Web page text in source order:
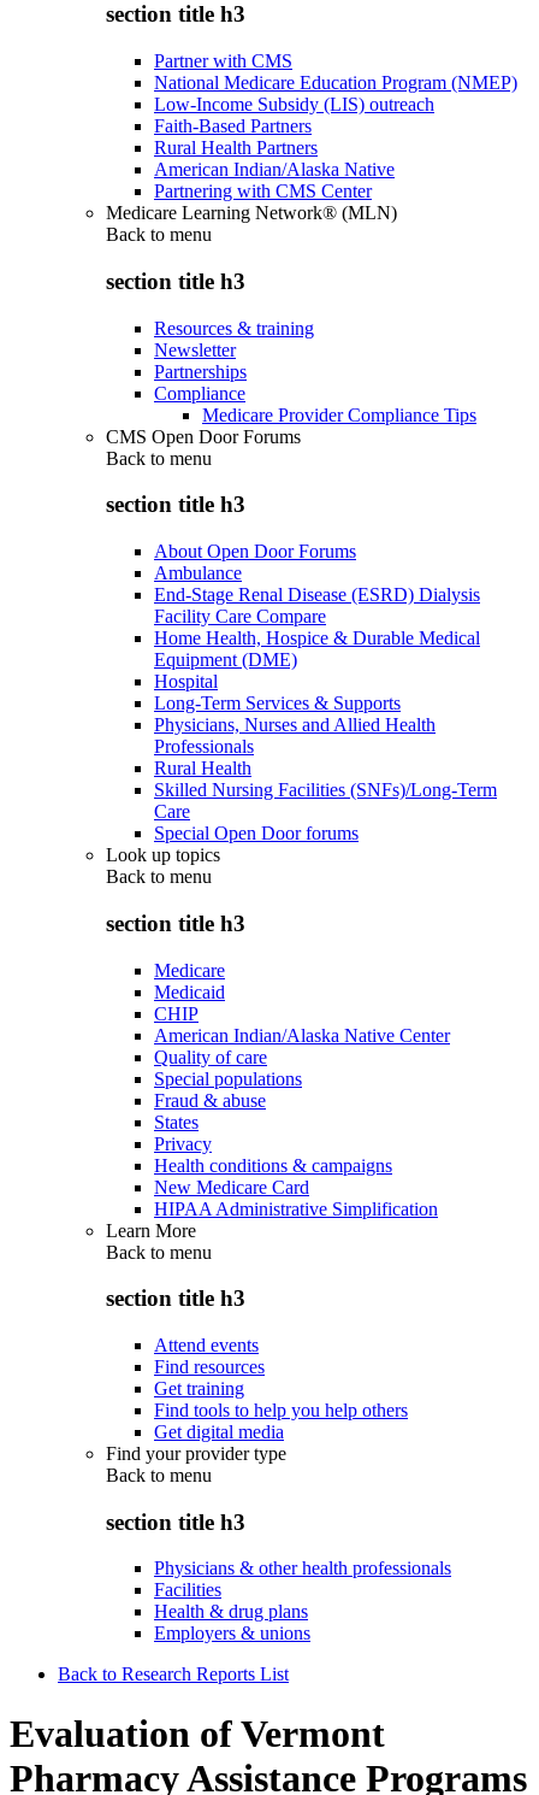
section title h3
Partner with CMS
National Medicare Education Program (NMEP)
Low-Income Subsidy (LIS) outreach
Faith-Based Partners
Rural Health Partners
American Indian/Alaska Native
Partnering with CMS Center
Medicare Learning Network® (MLN)
Back to menu
section title h3
Resources & training
Newsletter
Partnerships
Compliance
Medicare Provider Compliance Tips
CMS Open Door Forums
Back to menu
section title h3
About Open Door Forums
Ambulance
End-Stage Renal Disease (ESRD) Dialysis
Facility Care Compare
Home Health, Hospice & Durable Medical
Equipment (DME)
Hospital
Long-Term Services & Supports
Physicians, Nurses and Allied Health
Professionals
Rural Health
Skilled Nursing Facilities (SNFs)/Long-Term
Care
Special Open Door forums
Look up topics
Back to menu
section title h3
Medicare
Medicaid
CHIP
American Indian/Alaska Native Center
Quality of care
Special populations
Fraud & abuse
States
Privacy
Health conditions & campaigns
New Medicare Card
HIPAA Administrative Simplification
Learn More
Back to menu
section title h3
Attend events
Find resources
Get training
Find tools to help you help others
Get digital media
Find your provider type
Back to menu
section title h3
Physicians & other health professionals
Facilities
Health & drug plans
Employers & unions
Back to Research Reports List
Evaluation of Vermont
Pharmacy Assistance Programs